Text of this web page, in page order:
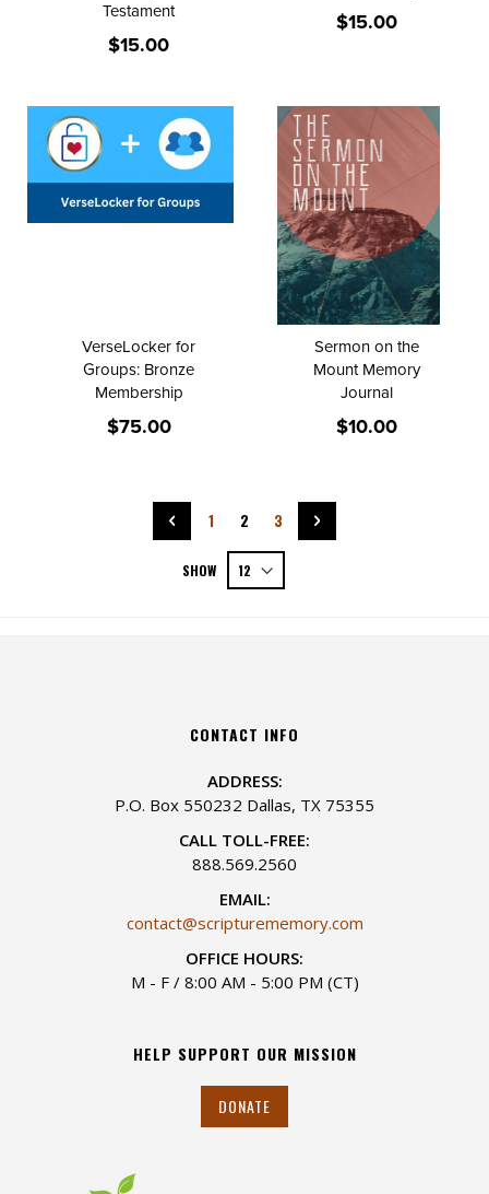
Testament
$15.00
$15.00
VerseLocker for
Groups: Bronze
Membership
$75.00
Sermon on the
Mount Memory
Journal
$10.00
Page
PreviousPage
1 You're currently reading page
2 Page
3 Page
Next
SHOW
CONTACT INFO
ADDRESS:
P.O. Box 550232 Dallas, TX 75355
CALL TOLL-FREE:
888.569.2560
EMAIL:
contact@scripturememory.com
OFFICE HOURS:
M - F / 8:00 AM - 5:00 PM (CT)
HELP SUPPORT OUR MISSION
DONATE